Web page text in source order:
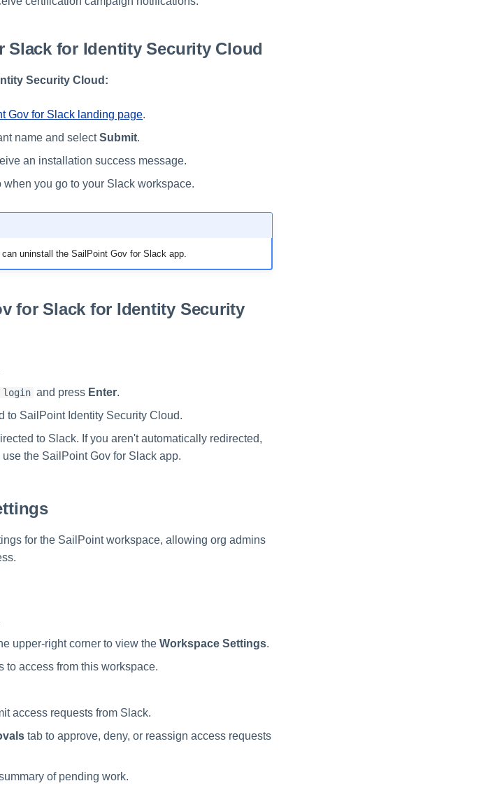
for Identity Security Cloud
Security Cloud:
Gov for Slack landing page.
name and selectSubmit.
an installation success message.
you go to your Slack workspace.
uninstall the SailPoint Gov for Slack app.
for Slack for Identity Security
and press Enter.
to SailPoint Identity Security Cloud.
to Slack. If you aren't automatically redirected,
the SailPoint Gov for Slack app.
for the SailPoint workspace, allowing org admins
upper-right corner to view the Workspace Settings.
to access from this workspace.
access requests from Slack.
tab to approve, deny, or reassign access requests
of pending work.